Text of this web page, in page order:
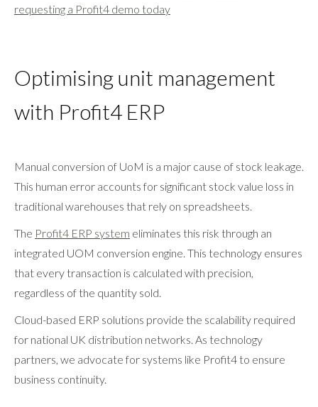
requesting a Profit4 demo today
Optimising unit management
with Profit4 ERP
Manual conversion of UoM is a major cause of stock leakage.
This human error accounts for significant stock value loss in
traditional warehouses that rely on spreadsheets.
The Profit4 ERP system eliminates this risk through an
integrated UOM conversion engine. This technology ensures
that every transaction is calculated with precision,
regardless of the quantity sold.
Cloud-based ERP solutions provide the scalability required
for national UK distribution networks. As technology
partners, we advocate for systems like Profit4 to ensure
business continuity.